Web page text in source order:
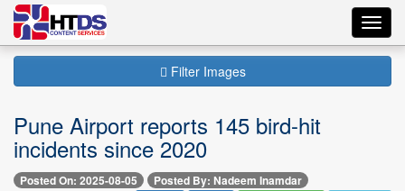
Filter Images
Pune Airport reports 145 bird-hit
incidents since 2020
Posted On: 2025-08-05 Posted By: Nadeem Inamdar